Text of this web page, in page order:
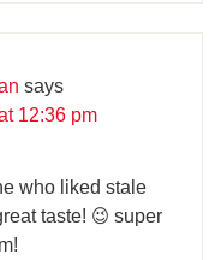
says
12:36 pm
who liked stale
taste! 😉 super